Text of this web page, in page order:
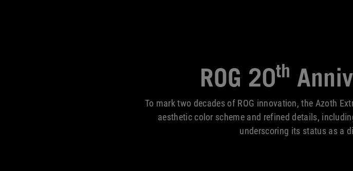
ROG 20th
To mark two decades of ROG innovation, the Azoth
aesthetic color scheme and refined details,
underscoring its status as a